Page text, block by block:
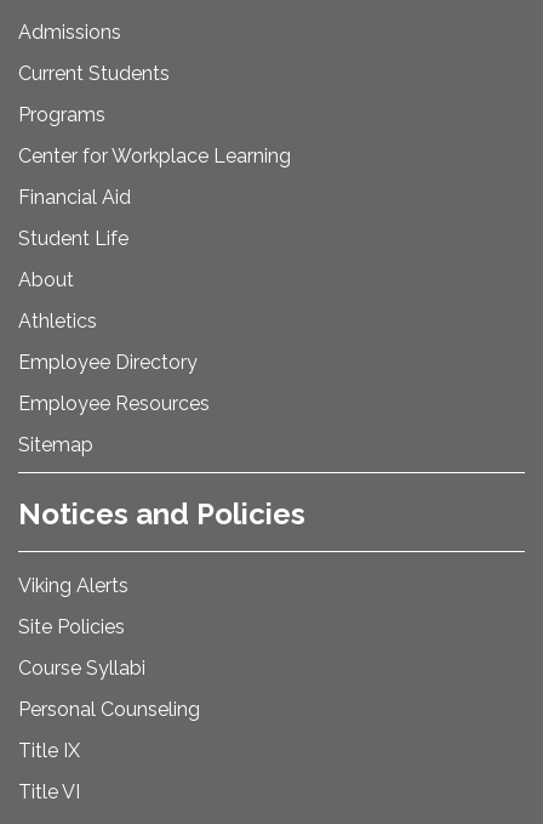
Admissions
Current Students
Programs
Center for Workplace Learning
Financial Aid
Student Life
About
Athletics
Employee Directory
Employee Resources
Sitemap
Notices and Policies
Viking Alerts
Site Policies
Course Syllabi
Personal Counseling
Title IX
Title VI